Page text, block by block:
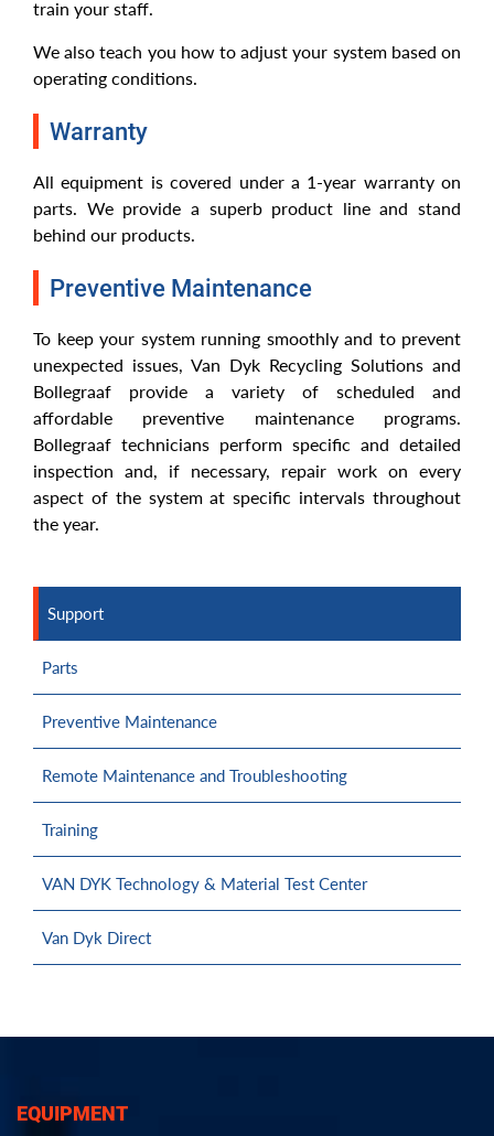
Support
Parts
Preventive Maintenance
Remote Maintenance and Troubleshooting
Training
VAN DYK Technology & Material Test Center
Van Dyk Direct
train your staff.
We also teach you how to adjust your system based on
operating conditions.
Warranty
All equipment is covered under a 1-year warranty on
parts. We provide a superb product line and stand
behind our products.
Preventive Maintenance
To keep your system running smoothly and to prevent
unexpected issues, Van Dyk Recycling Solutions and
Bollegraaf provide a variety of scheduled and
affordable preventive maintenance programs.
Bollegraaf technicians perform specific and detailed
inspection and, if necessary, repair work on every
aspect of the system at specific intervals throughout
the year.
EQUIPMENT